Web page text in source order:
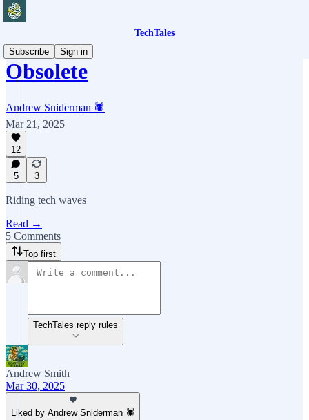
TechTales
Subscribe
Sign in
Obsolete
Andrew Sniderman 🕷️
Mar 21, 2025
12
5 3
Riding tech waves
Read →
5 Comments
Top first
TechTales reply rules
Andrew Smith
Mar 30, 2025
Liked by Andrew Sniderman 🕷️